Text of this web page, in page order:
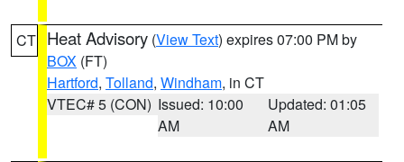
CT Heat Advisory (View Text) expires 07:00 PM by
BOX (FT)
Hartford, Tolland, Windham, in CT
VTEC# 5 (CON) Issued: 10:00
AM
Updated: 01:05
AM